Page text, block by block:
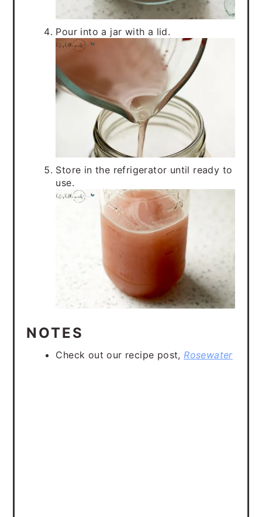
Pour into a jar with a lid.
Store in the refrigerator until ready to
use.
NOTES
Check out our recipe post,Rosewater